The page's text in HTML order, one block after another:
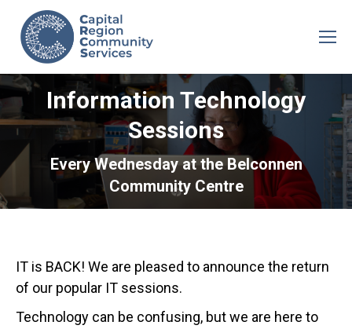
Information Technology
Sessions
Every Wednesday at the Belconnen
Community Centre
IT is BACK! We are pleased to announce the return
of our popular IT sessions.
Technology can be confusing, but we are here to